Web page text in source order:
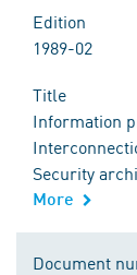
Edition
1989-02
Title
Information
Security
More
Document